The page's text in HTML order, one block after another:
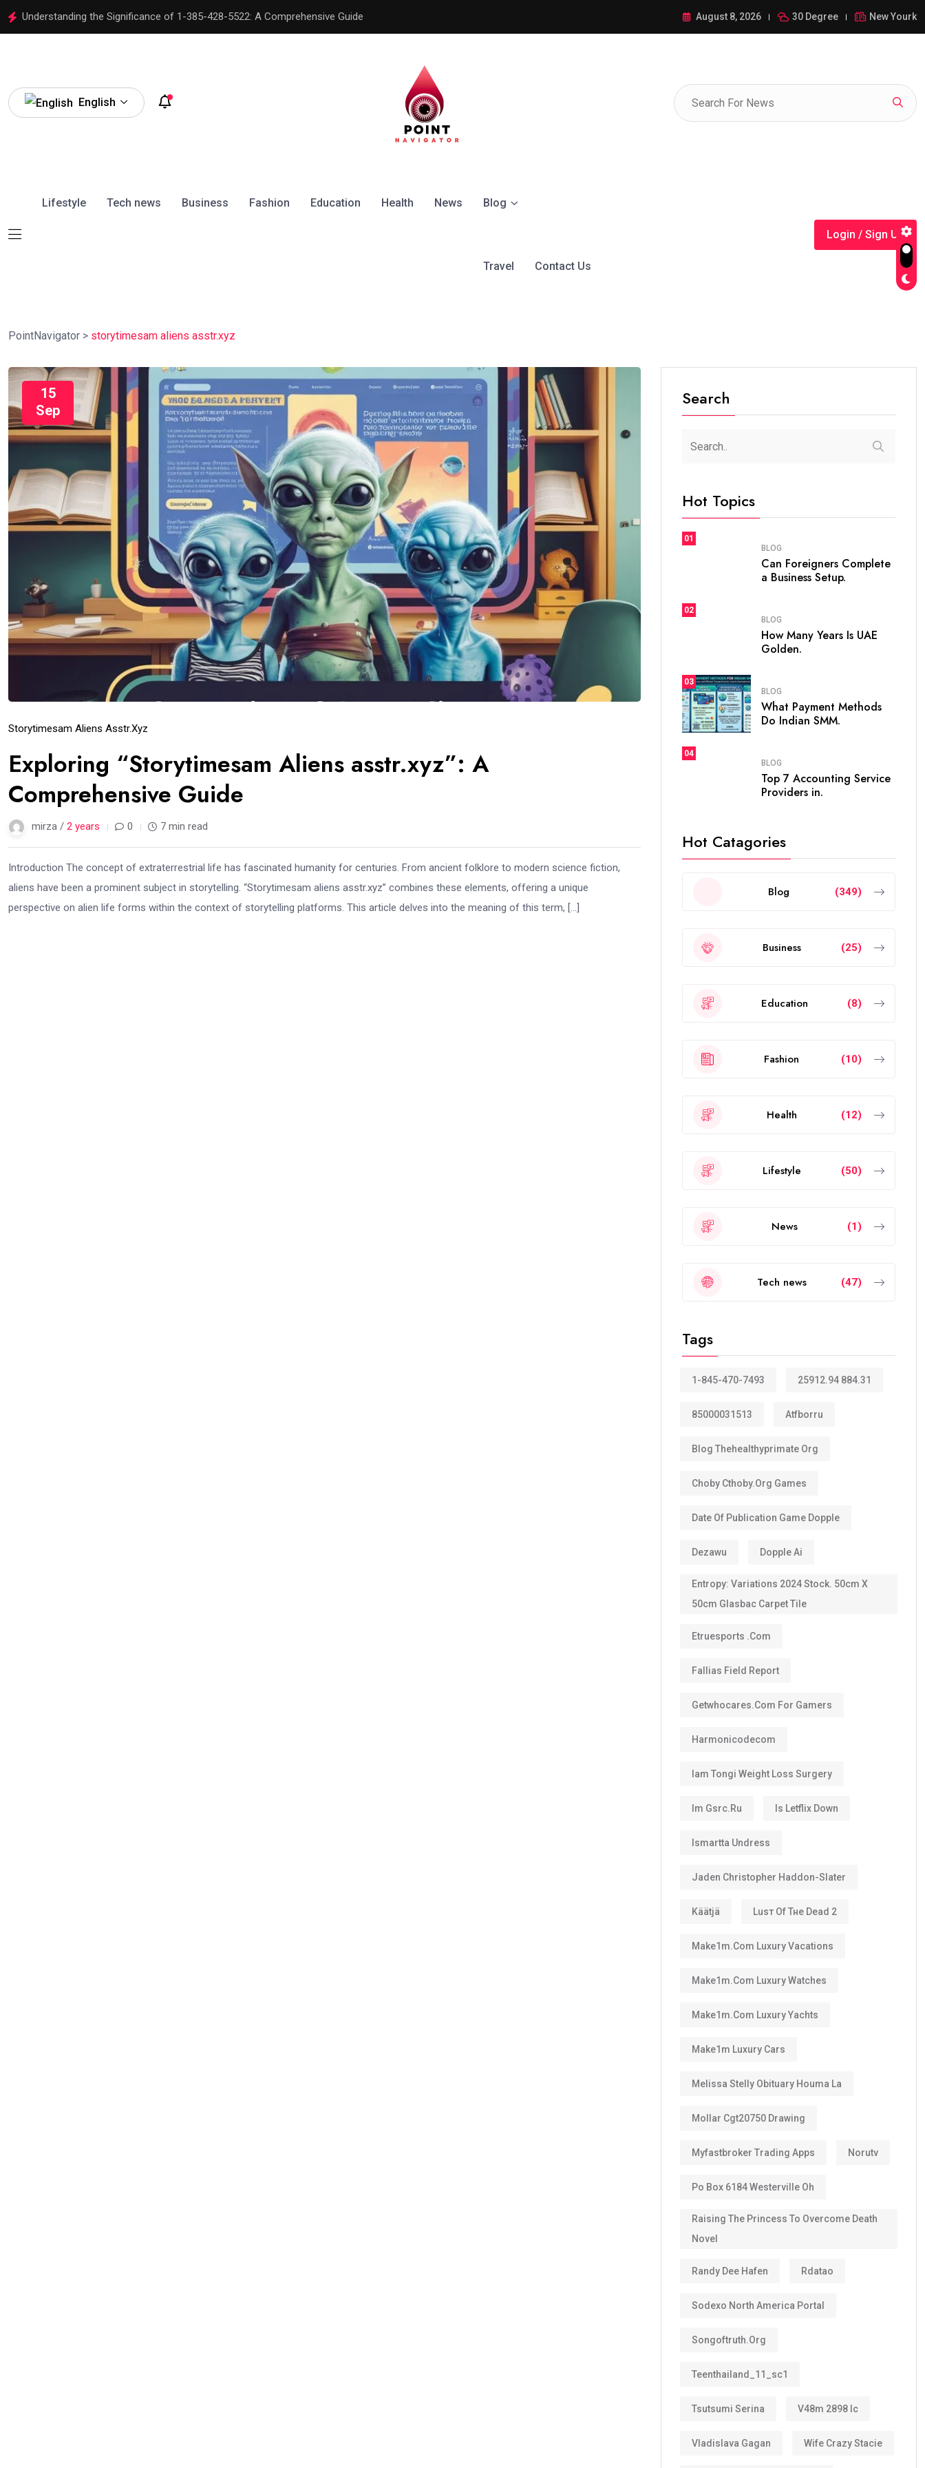
Understanding the Significance of 1-385-428-5522: A Comprehensive Guide Understanding the Significance of 1-385-428-5522: A Comprehensive Guide
August 8, 2026 30 Degree New Yourk
English
Lifestyle Tech news Business Fashion Education Health News Blog
Travel Contact Us
Login / Sign Up
PointNavigator > storytimesam aliens asstr.xyz
15
Sep
Storytimesam Aliens Asstr.xyz
Exploring “Storytimesam Aliens asstr.xyz”: A
Comprehensive Guide
mirza / 2 years 0 7 min read
Introduction The concept of extraterrestrial life has fascinated humanity for centuries. From ancient folklore to modern science fiction,
aliens have been a prominent subject in storytelling. “Storytimesam aliens asstr.xyz” combines these elements, offering a unique
perspective on alien life forms within the context of storytelling platforms. This article delves into the meaning of this term, […]
Search
Hot Topics
01
BLOG
Can Foreigners Complete
a Business Setup.
02
BLOG
How Many Years Is UAE
Golden.
03
BLOG
What Payment Methods
Do Indian SMM.
04
BLOG
Top 7 Accounting Service
Providers in.
Hot Catagories
Blog (349)
Business (25)
Education (8)
Fashion (10)
Health (12)
Lifestyle (50)
News (1)
Tech news (47)
Tags
1-845-470-7493 25912.94 884.31
85000031513 Atfborru
Blog Thehealthyprimate Org
Choby Cthoby.org Games
Date Of Publication Game Dopple
Dezawu Dopple Ai
Entropy: Variations 2024 Stock. 50cm X
50cm Glasbac Carpet Tile
Etruesports .com
Fallias Field Report
Getwhocares.com For Gamers
Harmonicodecom
Iam Tongi Weight Loss Surgery
Im Gsrc.ru Is Letflix Down
Ismartta Undress
Jaden Christopher Haddon-Slater
Käätjä Luѕт Оf Тне Dеаd 2
Make1m.com Luxury Vacations
Make1m.com Luxury Watches
Make1m.com Luxury Yachts
Make1m Luxury Cars
Melissa Stelly Obituary Houma La
Mollar Cgt20750 Drawing
Myfastbroker Trading Apps Norutv
Po Box 6184 Westerville Oh
Raising The Princess To Overcome Death
Novel
Randy Dee Hafen Rdatao
Sodexo North America Portal
Songoftruth.org
Teenthailand_11_sc1
Tsutsumi Serina V48m 2898 Ic
Vladislava Gagan Wife Crazy Stacie